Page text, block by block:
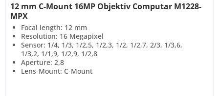
12 mm C-Mount 16MP Objektiv Computar M1228-
MPX
Focal length: 12 mm
Resolution: 16 Megapixel
Sensor: 1/4, 1/3, 1/2,5, 1/2,3, 1/2, 1/2,7, 2/3, 1/3,6,
1/3,2, 1/1,9, 1/2,9, 1/2,8
Aperture: 2,8
Lens-Mount: C-Mount